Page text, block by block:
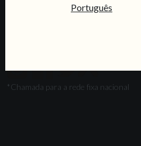
*Chamada para a rede fixa nacional
Português